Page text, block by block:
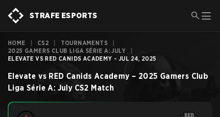
STRAFE ESPORTS
HOME CS2 TOURNAMENTS
2025 GAMERS CLUB LIGA SÉRIE A: JULY
ELEVATE VS RED CANIDS ACADEMY - JUL 24, 2025
Elevate vs RED Canids Academy – 2025 Gamers Club
Liga Série A: July CS2 Match